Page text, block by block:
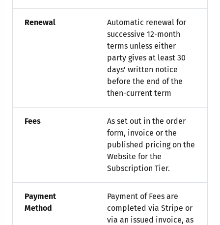
Renewal
Automatic renewal for
successive 12-month
terms unless either
party gives at least 30
days' written notice
before the end of the
then-current term
Fees
As set out in the order
form, invoice or the
published pricing on the
Website for the
Subscription Tier.
Payment
Method
Payment of Fees are
completed via Stripe or
via an issued invoice, as